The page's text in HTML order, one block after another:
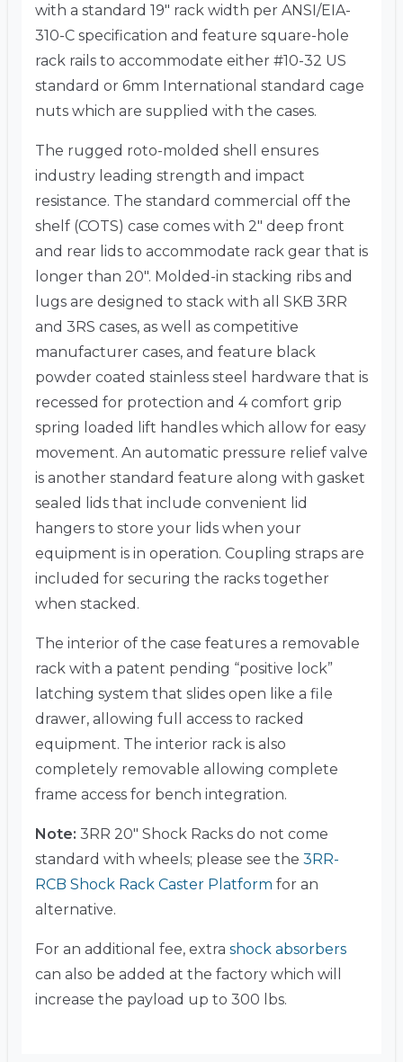
with a standard 19″ rack width per ANSI/EIA-
310-C specification and feature square-hole
rack rails to accommodate either #10-32 US
standard or 6mm International standard cage
nuts which are supplied with the cases.
The rugged roto-molded shell ensures
industry leading strength and impact
resistance. The standard commercial off the
shelf (COTS) case comes with 2″ deep front
and rear lids to accommodate rack gear that is
longer than 20″. Molded-in stacking ribs and
lugs are designed to stack with all SKB 3RR
and 3RS cases, as well as competitive
manufacturer cases, and feature black
powder coated stainless steel hardware that is
recessed for protection and 4 comfort grip
spring loaded lift handles which allow for easy
movement. An automatic pressure relief valve
is another standard feature along with gasket
sealed lids that include convenient lid
hangers to store your lids when your
equipment is in operation. Coupling straps are
included for securing the racks together
when stacked.
The interior of the case features a removable
rack with a patent pending “positive lock”
latching system that slides open like a file
drawer, allowing full access to racked
equipment. The interior rack is also
completely removable allowing complete
frame access for bench integration.
Note: 3RR 20″ Shock Racks do not come
standard with wheels; please see the 3RR-
RCB Shock Rack Caster Platform for an
alternative.
For an additional fee, extra shock absorbers
can also be added at the factory which will
increase the payload up to 300 lbs.